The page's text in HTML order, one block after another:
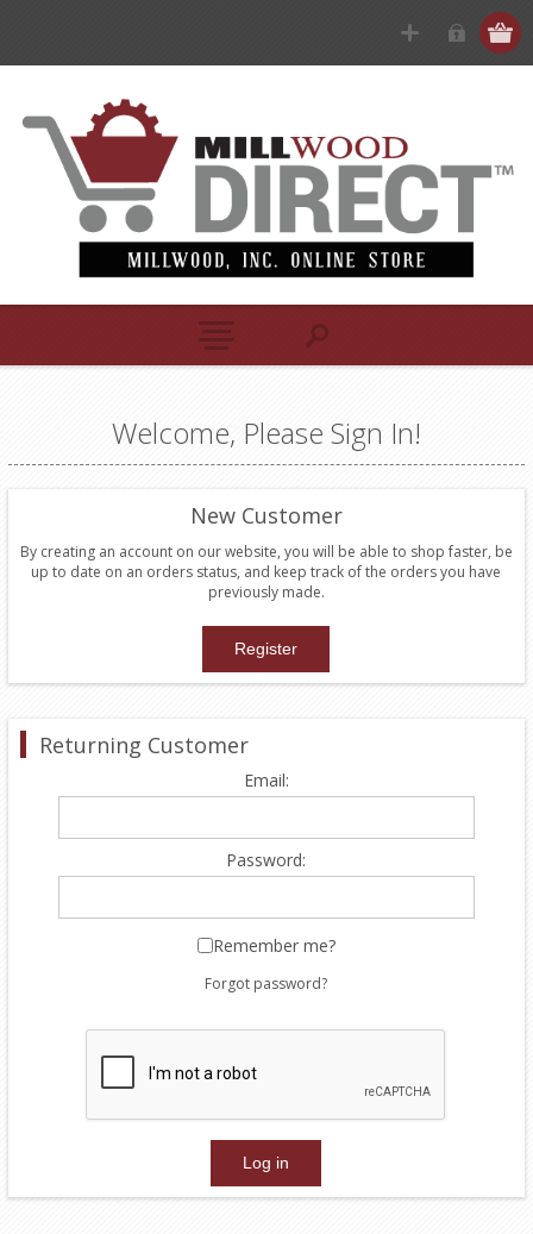
Welcome, Please Sign In!
New Customer
By creating an account on our website, you will be able to shop faster, be
up to date on an orders status, and keep track of the orders you have
previously made.
Returning Customer
Email:
Password:
Remember me?
Forgot password?